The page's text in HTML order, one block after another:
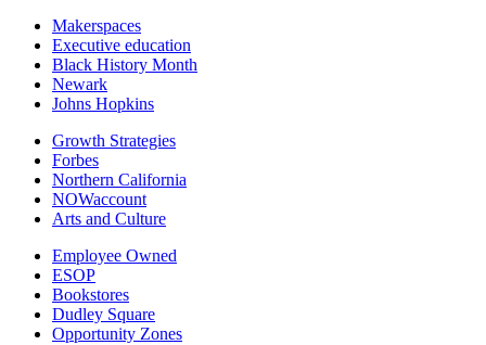
Makerspaces
Executive education
Black History Month
Newark
Johns Hopkins
Growth Strategies
Forbes
Northern California
NOWaccount
Arts and Culture
Employee Owned
ESOP
Bookstores
Dudley Square
Opportunity Zones